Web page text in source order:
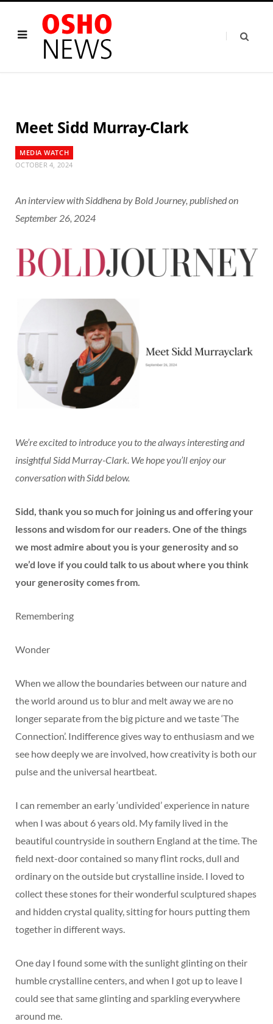
Meet Sidd Murray-Clark
MEDIA WATCH
OCTOBER 4, 2024
An interview with Siddhena by Bold Journey, published on
September 26, 2024
We’re excited to introduce you to the always interesting and
insightful Sidd Murray-Clark. We hope you’ll enjoy our
conversation with Sidd below.
Sidd, thank you so much for joining us and offering your
lessons and wisdom for our readers. One of the things
we most admire about you is your generosity and so
we’d love if you could talk to us about where you think
your generosity comes from.
Remembering
Wonder
When we allow the boundaries between our nature and
the world around us to blur and melt away we are no
longer separate from the big picture and we taste ‘The
Connection’. Indifference gives way to enthusiasm and we
see how deeply we are involved, how creativity is both our
pulse and the universal heartbeat.
I can remember an early ‘undivided’ experience in nature
when I was about 6 years old. My family lived in the
beautiful countryside in southern England at the time. The
field next-door contained so many flint rocks, dull and
ordinary on the outside but crystalline inside. I loved to
collect these stones for their wonderful sculptured shapes
and hidden crystal quality, sitting for hours putting them
together in different ways.
One day I found some with the sunlight glinting on their
humble crystalline centers, and when I got up to leave I
could see that same glinting and sparkling everywhere
around me.